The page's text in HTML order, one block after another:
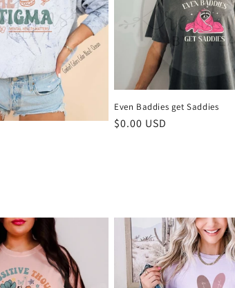
Even Baddies get Saddies
Regular
$0.00 USD